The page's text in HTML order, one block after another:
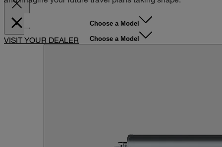
VISIT YOUR DEALER
Choose a Model
Choose a Model